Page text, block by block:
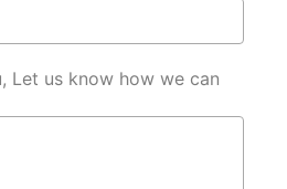
Let us know how we can